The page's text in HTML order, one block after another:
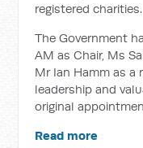
registered charities.
The Government
AM as Chair, Ms
Mr Ian Hamm as a
leadership and
original
Read more